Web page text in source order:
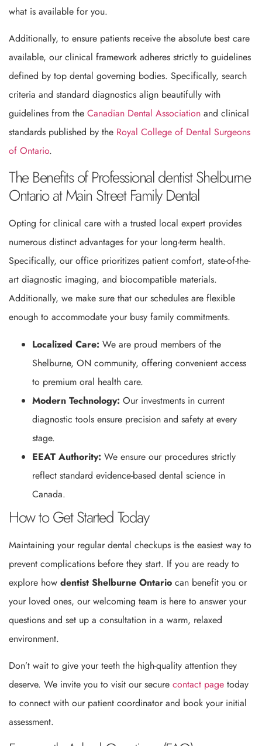
what is available for you.
Additionally, to ensure patients receive the absolute best care
available, our clinical framework adheres strictly to guidelines
defined by top dental governing bodies. Specifically, search
criteria and standard diagnostics align beautifully with
guidelines from the Canadian Dental Association and clinical
standards published by the Royal College of Dental Surgeons
of Ontario.
The Benefits of Professional dentist Shelburne
Ontario at Main Street Family Dental
Opting for clinical care with a trusted local expert provides
numerous distinct advantages for your long-term health.
Specifically, our office prioritizes patient comfort, state-of-the-
art diagnostic imaging, and biocompatible materials.
Additionally, we make sure that our schedules are flexible
enough to accommodate your busy family commitments.
Localized Care: We are proud members of the
Shelburne, ON community, offering convenient access
to premium oral health care.
Modern Technology: Our investments in current
diagnostic tools ensure precision and safety at every
stage.
EEAT Authority: We ensure our procedures strictly
reflect standard evidence-based dental science in
Canada.
How to Get Started Today
Maintaining your regular dental checkups is the easiest way to
prevent complications before they start. If you are ready to
explore how dentist Shelburne Ontario can benefit you or
your loved ones, our welcoming team is here to answer your
questions and set up a consultation in a warm, relaxed
environment.
Don’t wait to give your teeth the high-quality attention they
deserve. We invite you to visit our secure contact page today
to connect with our patient coordinator and book your initial
assessment.